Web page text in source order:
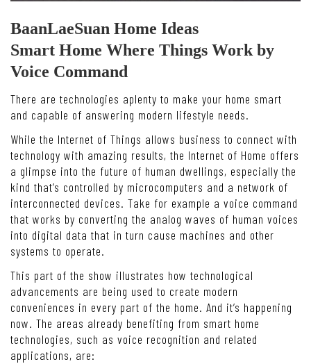
BaanLaeSuan Home Ideas
Smart Home Where Things Work by
Voice Command
There are technologies aplenty to make your home smart
and capable of answering modern lifestyle needs.
While the Internet of Things allows business to connect with
technology with amazing results, the Internet of Home offers
a glimpse into the future of human dwellings, especially the
kind that’s controlled by microcomputers and a network of
interconnected devices. Take for example a voice command
that works by converting the analog waves of human voices
into digital data that in turn cause machines and other
systems to operate.
This part of the show illustrates how technological
advancements are being used to create modern
conveniences in every part of the home. And it’s happening
now. The areas already benefiting from smart home
technologies, such as voice recognition and related
applications, are: